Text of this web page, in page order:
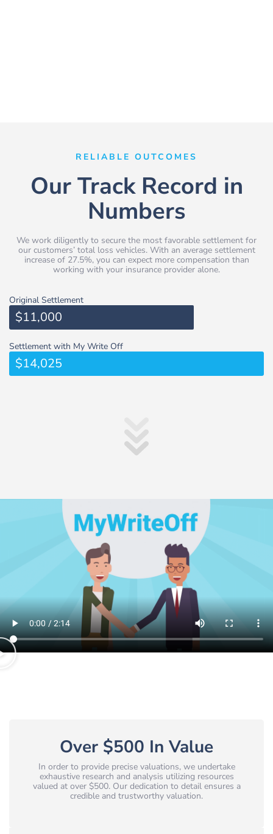
RELIABLE OUTCOMES
Our Track Record in
Numbers
We work diligently to secure the most favorable settlement for
our customers’ total loss vehicles. With an average settlement
increase of 27.5%, you can expect more compensation than
working with your insurance provider alone.
Original Settlement
$11,000
Settlement with My Write Off
$14,025
Over $500 In Value
In order to provide precise valuations, we undertake
exhaustive research and analysis utilizing resources
valued at over $500. Our dedication to detail ensures a
credible and trustworthy valuation.